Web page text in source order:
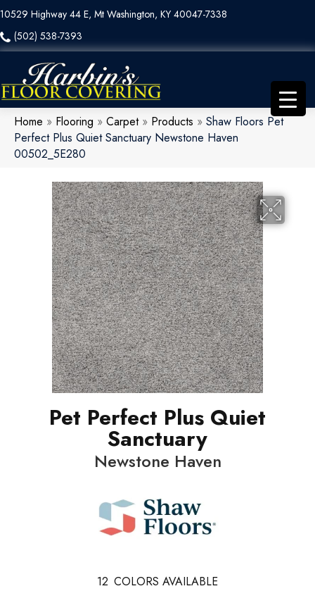
10529 Highway 44 E, Mt Washington, KY 40047-7338
(502) 538-7393
Home » Flooring » Carpet» Products » Shaw Floors Pet
Perfect Plus Quiet Sanctuary Newstone Haven
00502_5E280
Pet Perfect Plus Quiet
Sanctuary
Newstone Haven
12 COLORS AVAILABLE